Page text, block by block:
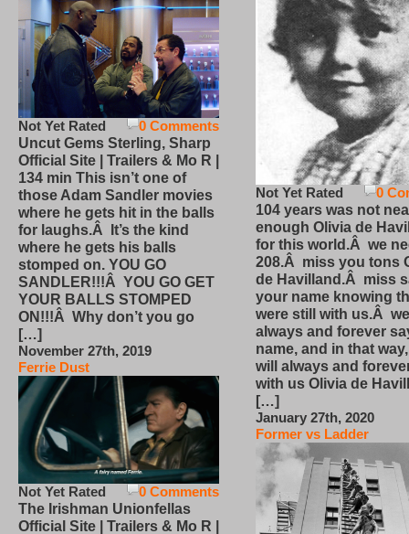
0 Comments
Not Yet Rated
Uncut Gems Sterling, Sharp
Official Site | Trailers & Mo R |
134 min This isn’t one of
those Adam Sandler movies
where he gets hit in the balls
for laughs.Â It’s the kind
where he gets his balls
stomped on. YOU GO
SANDLER!!!Â YOU GO GET
YOUR BALLS STOMPED
ON!!!Â Why don’t you go
[…]
November 27th, 2019
Ferrie Dust
0 Comments
Not Yet Rated
The Irishman Unionfellas
Official Site | Trailers & Mo R |
0
Not Yet Rated
104 years was not
enough Olivia de
for this world.Â we
208.Â miss you tons
de Havilland.Â miss
your name knowing
were still with us.Â
always and forever
name, and in that
will always and
with us Olivia de
[…]
January 27th, 2020
Former vs Ladder